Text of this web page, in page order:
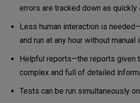
errors are tracked down as
Less human interaction is
and run at any hour without manual
Helpful reports—the reports given
complex and full of detailed
Tests can be run simultaneously